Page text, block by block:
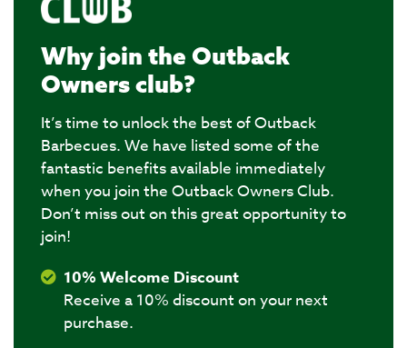
Why join the Outback
Owners club?
It’s time to unlock the best of Outback
Barbecues. We have listed some of the
fantastic benefits available immediately
when you join the Outback Owners Club.
Don’t miss out on this great opportunity to
join!
10% Welcome Discount
Receive a 10% discount on your next
purchase.